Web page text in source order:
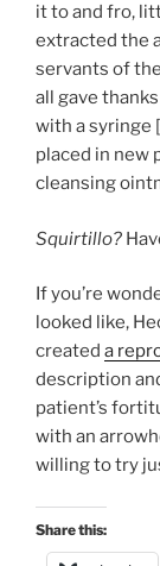
it to and fro,
extracted the
servants of
all gave
with a syringe
placed in new
cleansing
Squirtillo?
If you’re
looked like,
created a
description
patient’s
with an
willing to try
Share this: